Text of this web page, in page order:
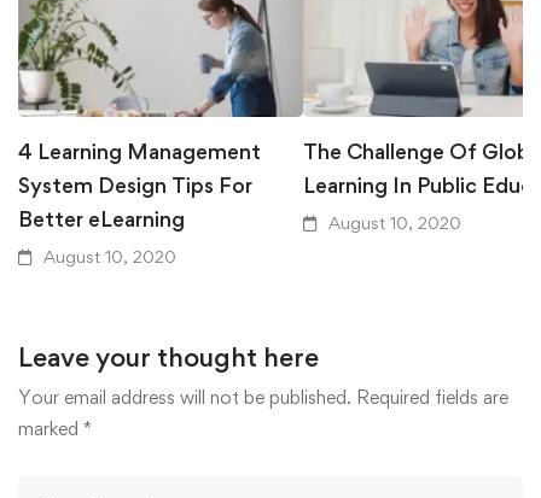
4 Learning Management
System Design Tips For
Better eLearning
August 10, 2020
The Challenge Of
Learning In Public
August 10, 2020
Leave your thought here
Your email address will not be published. Required fields are
marked *